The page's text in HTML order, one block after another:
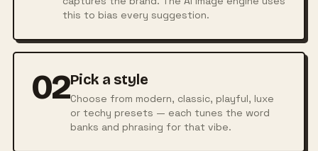
this to bias every suggestion.
02Pick a style
Choose from modern, classic, playful, luxe
or techy presets — each tunes the word
banks and phrasing for that vibe.